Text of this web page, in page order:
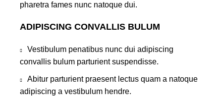
pharetra fames nunc natoque dui.
ADIPISCING CONVALLIS BULUM
Vestibulum penatibus nunc dui adipiscing
convallis bulum parturient suspendisse.
Abitur parturient praesent lectus quam a natoque
adipiscing a vestibulum hendre.